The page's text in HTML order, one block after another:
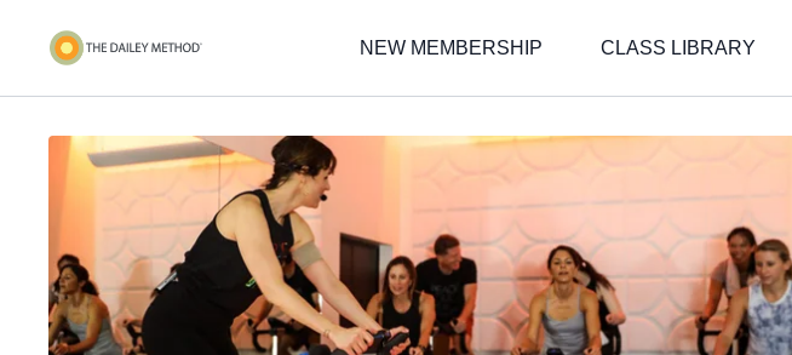
NEW MEMBERSHIP CLASS LIBRARY